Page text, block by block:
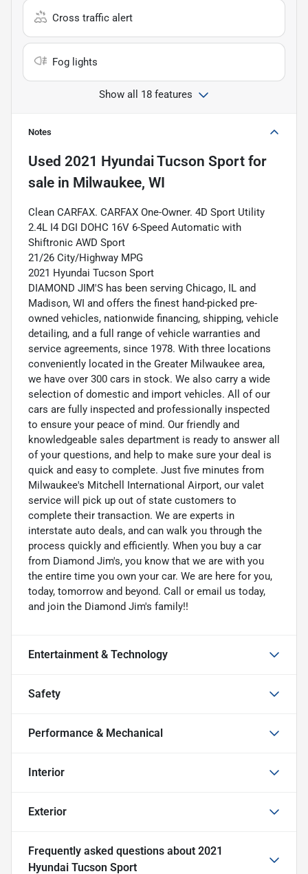
Cross traffic alert
Fog lights
Show all 18 features
Notes
Used 2021 Hyundai Tucson Sport for
sale in Milwaukee, WI
Clean CARFAX. CARFAX One-Owner. 4D Sport Utility
2.4L I4 DGI DOHC 16V 6-Speed Automatic with
Shiftronic AWD Sport
21/26 City/Highway MPG
2021 Hyundai Tucson Sport
DIAMOND JIM'S has been serving Chicago, IL and
Madison, WI and offers the finest hand-picked pre-
owned vehicles, nationwide financing, shipping, vehicle
detailing, and a full range of vehicle warranties and
service agreements, since 1978. With three locations
conveniently located in the Greater Milwaukee area,
we have over 300 cars in stock. We also carry a wide
selection of domestic and import vehicles. All of our
cars are fully inspected and professionally inspected
to ensure your peace of mind. Our friendly and
knowledgeable sales department is ready to answer all
of your questions, and help to make sure your deal is
quick and easy to complete. Just five minutes from
Milwaukee's Mitchell International Airport, our valet
service will pick up out of state customers to
complete their transaction. We are experts in
interstate auto deals, and can walk you through the
process quickly and efficiently. When you buy a car
from Diamond Jim's, you know that we are with you
the entire time you own your car. We are here for you,
today, tomorrow and beyond. Call or email us today,
and join the Diamond Jim's family!!
Entertainment & Technology
Safety
Performance & Mechanical
Interior
Exterior
Frequently asked questions about 2021
Hyundai Tucson Sport